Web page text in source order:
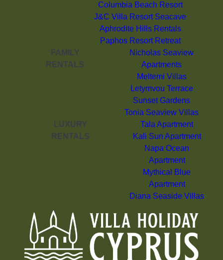
Columbia Beach Resort
J&C Villa Resort Seacave
Aphrodite Hills Rentals
Paphos Resort Retreat
FAMILY
RENTALS
Nicholas Seaview
Apartments
Meltemi Villas
Letymvou Terrace
Sunset Gardens
Tonia Seaview Villas
LUXURY
RENTALS
Tala Apartment
Kali Sun Apartment
Napa Ocean
Apartment
Mythical Blue
Apartment
Diana Seaside Villas